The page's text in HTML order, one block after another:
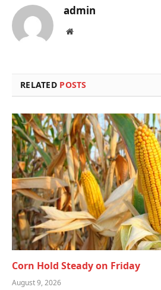
admin
Website
RELATED POSTS
Corn Hold Steady on Friday
August 9, 2026